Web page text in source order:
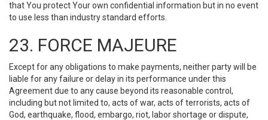
that You protect Your own confidential information but in no event
to use less than industry standard efforts.
23. FORCE MAJEURE
Except for any obligations to make payments, neither party will be
liable for any failure or delay in its performance under this
Agreement due to any cause beyond its reasonable control,
including but not limited to, acts of war, acts of terrorists, acts of
God, earthquake, flood, embargo, riot, labor shortage or dispute,